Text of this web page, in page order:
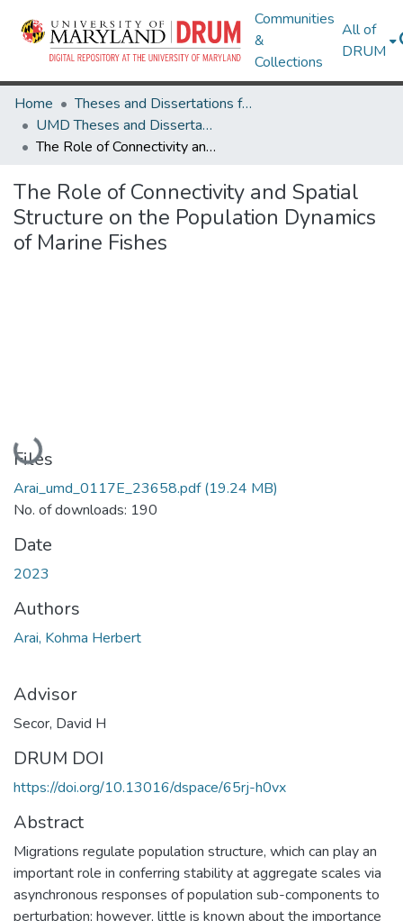
Communities
&
Collections
All of
DRUM
Home
Theses and Dissertations from UMD
UMD Theses and Dissertations
The Role of Connectivity and Spatial Structure on the Population Dynamics of Marine Fishes
The Role of Connectivity and Spatial
Structure on the Population Dynamics
of Marine Fishes
Loading...
Files
Arai_umd_0117E_23658.pdf(19.24 MB)
No. of downloads: 190
Date
2023
Authors
Arai, Kohma Herbert
Advisor
Secor, David H
DRUM DOI
https://doi.org/10.13016/dspace/65rj-h0vx
Abstract
Migrations regulate population structure, which can play an
important role in conferring stability at aggregate scales via
asynchronous responses of population sub-components to
perturbation; however, little is known about the importance